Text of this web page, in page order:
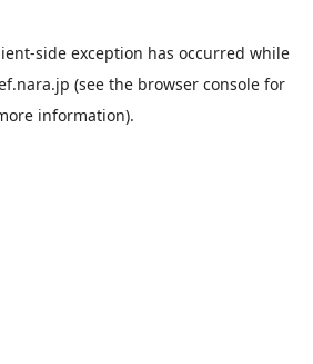
-side exception has occurred while
(see the browser console for
information).